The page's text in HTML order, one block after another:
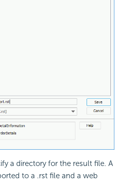
a directory for the result file. A
to a .rst file and a web